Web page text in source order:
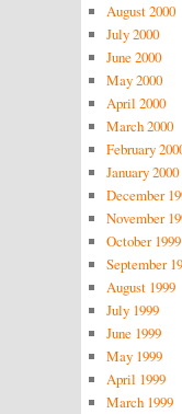
August 2000
July 2000
June 2000
May 2000
April 2000
March 2000
February
January 2000
December
November
October 1999
September
August 1999
July 1999
June 1999
May 1999
April 1999
March 1999